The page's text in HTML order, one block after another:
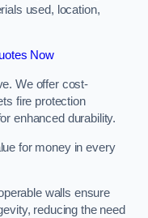
used, location,
Now
We offer cost-
fire protection
enhanced durability.
for money in every
walls ensure
reducing the need